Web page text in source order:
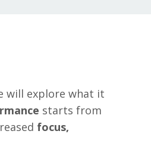
will explore what it
starts from
focus,